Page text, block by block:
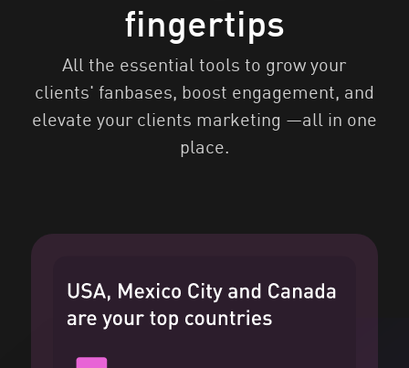
fingertips
All the essential tools to grow your
clients' fanbases, boost engagement, and
elevate your clients marketing —all in one
place.